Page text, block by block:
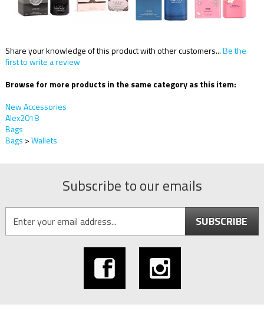
Share your knowledge of this product with other customers...Be the
first to write a review
Browse for more products in the same category as this item:
New Accessories
Alex2018
Bags
Bags >Wallets
Subscribe to our emails
SUBSCRIBE